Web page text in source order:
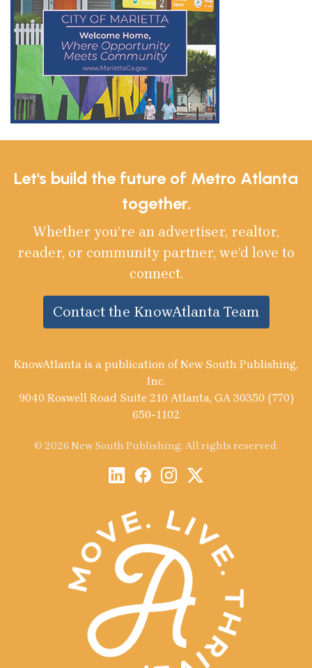
Let's build the future of Metro Atlanta
together.
Whether you’re an advertiser, realtor,
reader, or community partner, we’d love to
connect.
Contact the KnowAtlanta Team
KnowAtlanta is a publication of New South Publishing,
Inc.
9040 Roswell Road Suite 210 Atlanta, GA 30350 (770)
650-1102
© 2026 New South Publishing. All rights reserved.